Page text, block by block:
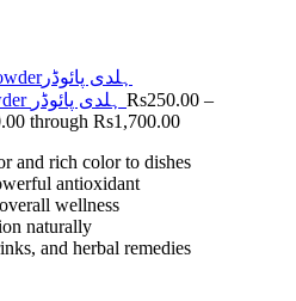
Rs250.00 –
through Rs1,700.00
and rich color to dishes
antioxidant
wellness
naturally
and herbal remedies